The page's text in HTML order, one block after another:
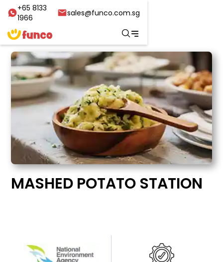
+65 8133
1966
sales@funco.com.sg
MASHED POTATO STATION